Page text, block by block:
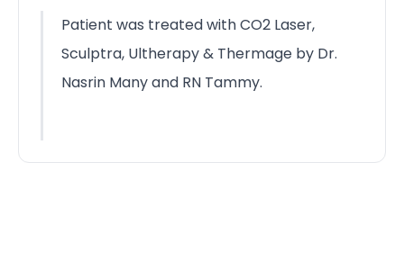
Patient was treated with CO2 Laser,
Sculptra, Ultherapy & Thermage by Dr.
Nasrin Many and RN Tammy.